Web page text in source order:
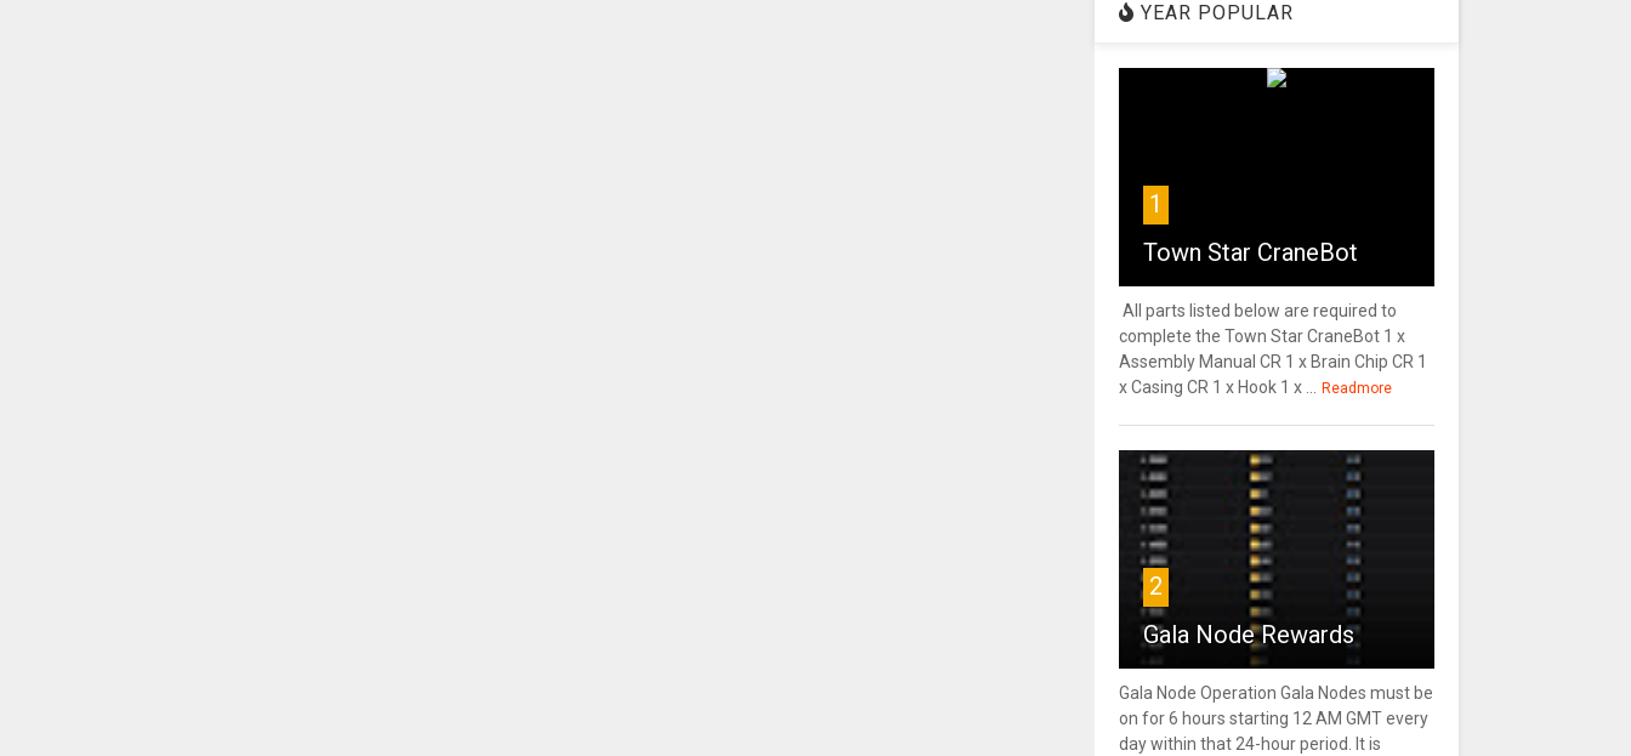
YEAR POPULAR
1
Town Star CraneBot
All parts listed below are required to
complete the Town Star CraneBot 1 x
Assembly Manual CR 1 x Brain Chip CR 1
x Casing CR 1 x Hook 1 x ... Readmore
2
Gala Node Rewards
Gala Node Operation Gala Nodes must be
on for 6 hours starting 12 AM GMT every
day within that 24-hour period. It is